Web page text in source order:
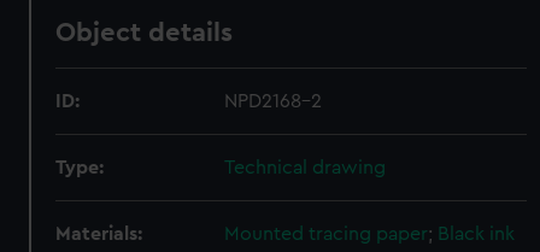
Object details
ID: NPD2168-2
Type: Technical drawing
Materials: Mounted tracing paper; Black ink